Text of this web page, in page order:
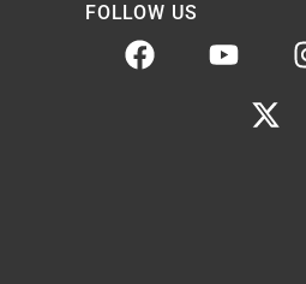
FOLLOW US